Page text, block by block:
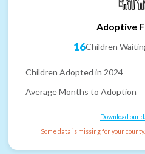
Adoptive
16Children
Children Adopted in 2024
Average Months to Adoption
Download our
Some data is missing for your